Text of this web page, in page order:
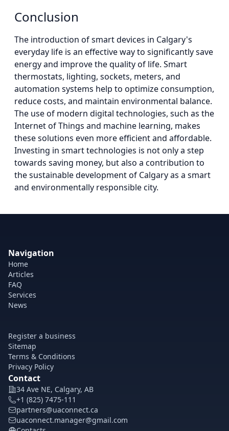
Conclusion
The introduction of smart devices in Calgary's
everyday life is an effective way to significantly save
energy and improve the quality of life. Smart
thermostats, lighting, sockets, meters, and
automation systems help to optimize consumption,
reduce costs, and maintain environmental balance.
The use of modern digital technologies, such as the
Internet of Things and machine learning, makes
these solutions even more efficient and affordable.
Investing in smart technologies is not only a step
towards saving money, but also a contribution to
the sustainable development of Calgary as a smart
and environmentally responsible city.
Navigation
Home
Articles
FAQ
Services
News
Register a business
Sitemap
Terms & Conditions
Privacy Policy
Contact
34 Ave NE, Calgary, AB
+1 (825) 7475-111
partners@uaconnect.ca
uaconnect.manager@gmail.com